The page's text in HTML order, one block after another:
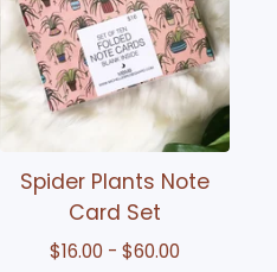
Spider Plants Note
Card Set
$16.00 - $60.00